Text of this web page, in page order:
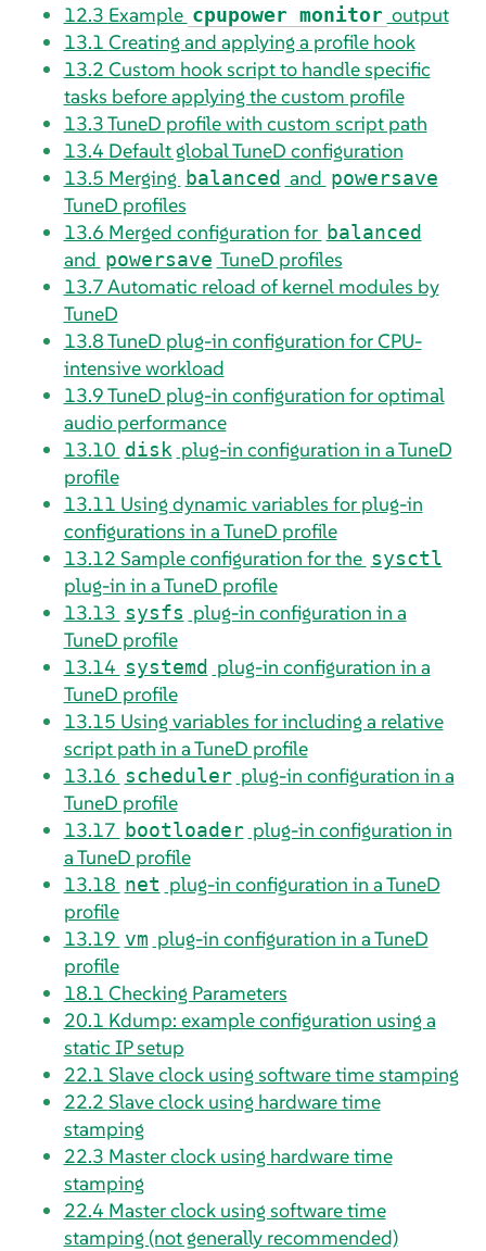
12.3 Example cpupower monitor output
13.1 Creating and applying a profile hook
13.2 Custom hook script to handle specific
tasks before applying the custom profile
13.3TuneD profile with custom script path
13.4 Default global TuneD configuration
13.5 Merging balanced and powersave
TuneD profiles
13.6 Merged configuration for balanced
and powersave TuneD profiles
13.7Automatic reload of kernel modules by
TuneD
13.8TuneD plug-in configuration for CPU-
intensive workload
13.9TuneD plug-in configuration for optimal
audio performance
13.10 disk plug-in configuration in a TuneD
profile
13.11 Using dynamic variables for plug-in
configurations in a TuneD profile
13.12 Sample configuration for the sysctl
plug-in in a TuneD profile
13.13 sysfs plug-in configuration in a
TuneD profile
13.14 systemd plug-in configuration in a
TuneD profile
13.15 Using variables for including a relative
script path in a TuneD profile
13.16 scheduler plug-in configuration in a
TuneD profile
13.17 bootloader plug-in configuration in
a TuneD profile
13.18 net plug-in configuration in a TuneD
profile
13.19 vm plug-in configuration in a TuneD
profile
18.1 Checking Parameters
20.1 Kdump: example configuration using a
static IP setup
22.1 Slave clock using software time stamping
22.2 Slave clock using hardware time
stamping
22.3 Master clock using hardware time
stamping
22.4 Master clock using software time
stamping (not generally recommended)